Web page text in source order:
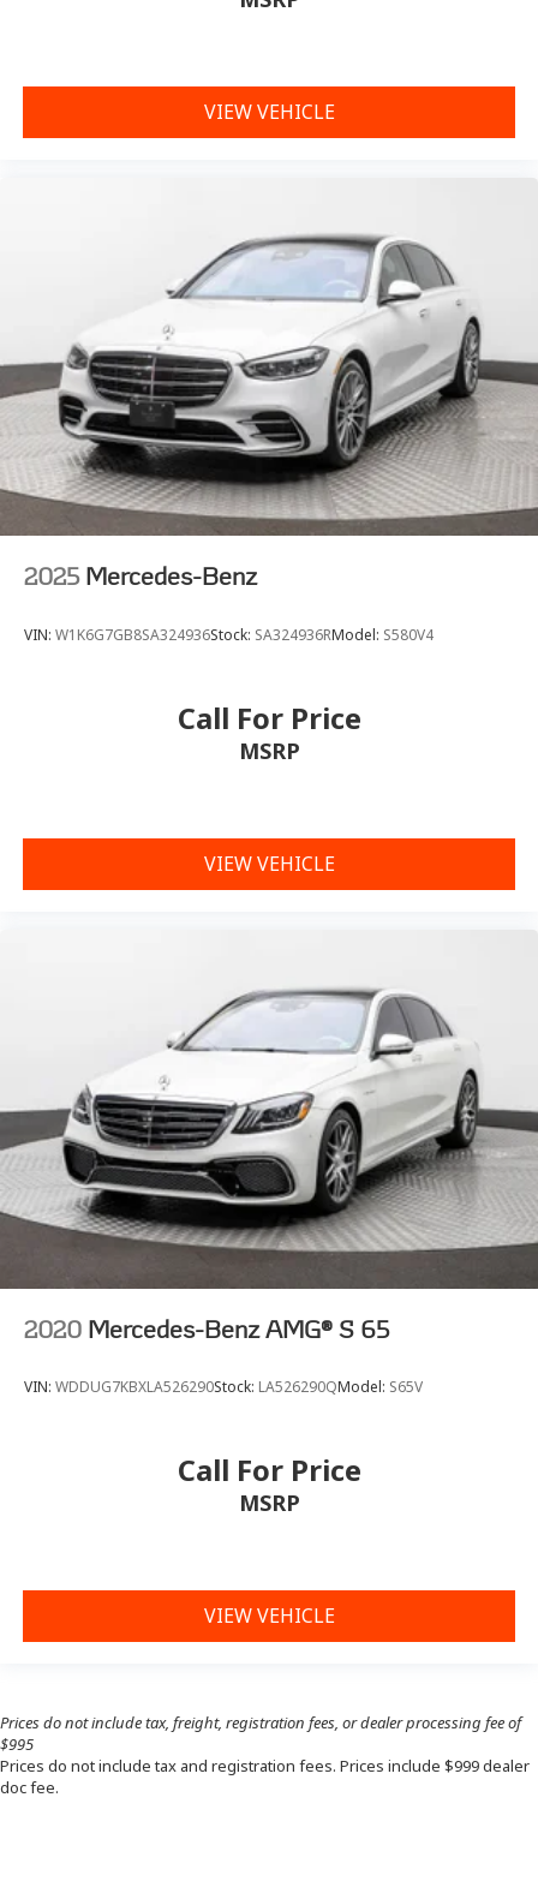
VIEW VEHICLE
2025 Mercedes-Benz
VIN: W1K6G7GB8SA324936Stock: SA324936RModel: S580V4
Call For Price
MSRP
VIEW VEHICLE
2020 Mercedes-Benz AMG® S 65
VIN: WDDUG7KBXLA526290Stock: LA526290QModel: S65V
Call For Price
MSRP
VIEW VEHICLE
Prices do not include tax, freight, registration fees, or dealer processing fee of
$995
Prices do not include tax and registration fees. Prices include $999 dealer
doc fee.